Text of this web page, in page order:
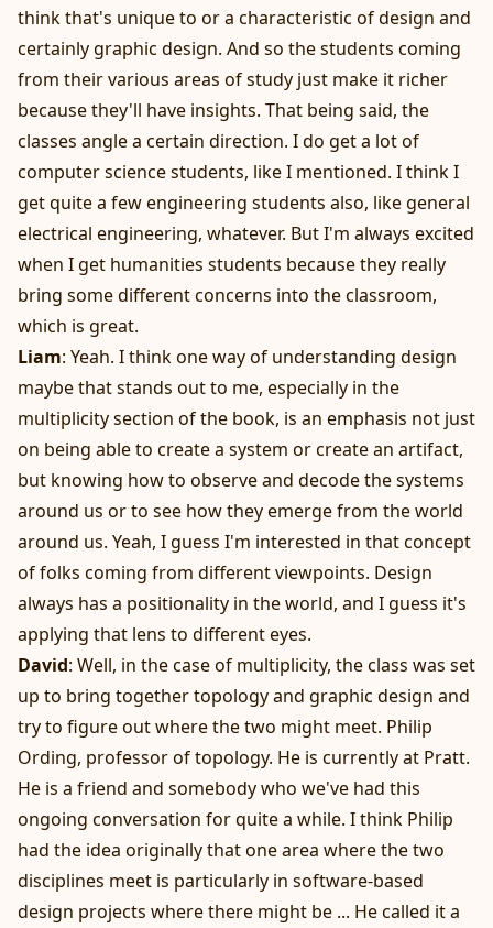
think that's unique to or a characteristic of design and
certainly graphic design. And so the students coming
from their various areas of study just make it richer
because they'll have insights. That being said, the
classes angle a certain direction. I do get a lot of
computer science students, like I mentioned. I think I
get quite a few engineering students also, like general
electrical engineering, whatever. But I'm always excited
when I get humanities students because they really
bring some different concerns into the classroom,
which is great.
Liam: Yeah. I think one way of understanding design
maybe that stands out to me, especially in the
multiplicity section of the book, is an emphasis not just
on being able to create a system or create an artifact,
but knowing how to observe and decode the systems
around us or to see how they emerge from the world
around us. Yeah, I guess I'm interested in that concept
of folks coming from different viewpoints. Design
always has a positionality in the world, and I guess it's
applying that lens to different eyes.
David: Well, in the case of multiplicity, the class was set
up to bring together topology and graphic design and
try to figure out where the two might meet. Philip
Ording, professor of topology. He is currently at Pratt.
He is a friend and somebody who we've had this
ongoing conversation for quite a while. I think Philip
had the idea originally that one area where the two
disciplines meet is particularly in software-based
design projects where there might be ... He called it a